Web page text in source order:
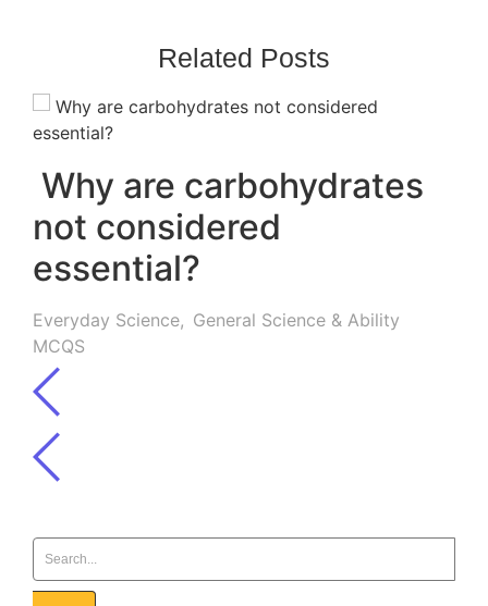
Related Posts
Why are carbohydrates
not considered
essential?
Everyday Science, General Science & Ability
MCQS